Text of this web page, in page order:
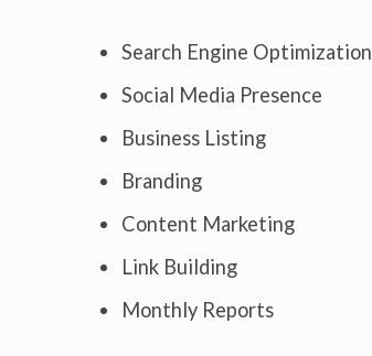
Search Engine Optimization
Social Media Presence
Business Listing
Branding
Content Marketing
Link Building
Monthly Reports